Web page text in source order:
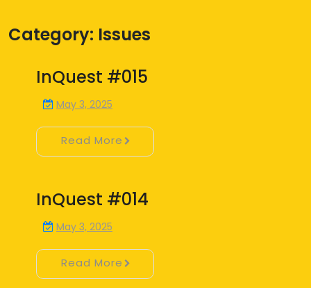
Category: Issues
InQuest #015
May 3, 2025
Read More
InQuest #014
May 3, 2025
Read More